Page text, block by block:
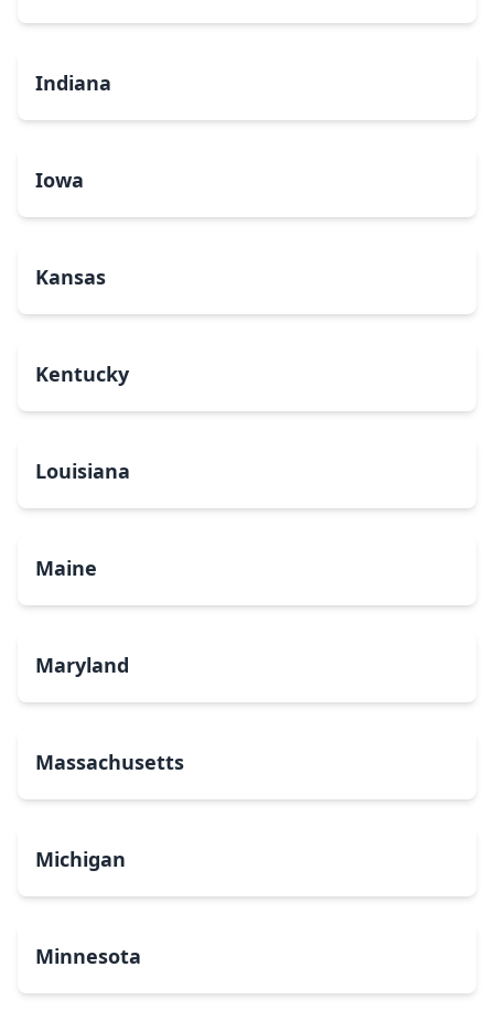
Indiana
Iowa
Kansas
Kentucky
Louisiana
Maine
Maryland
Massachusetts
Michigan
Minnesota